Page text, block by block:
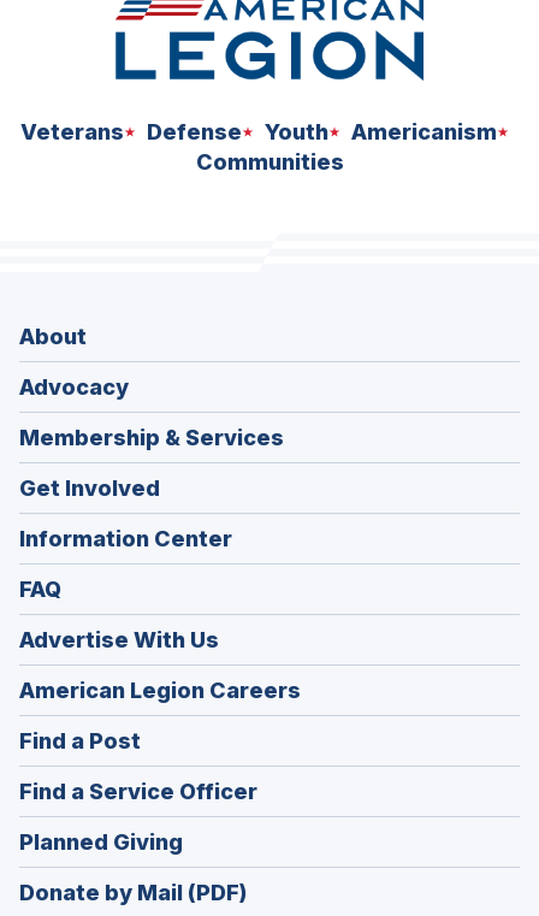
Veterans Defense Youth
Americanism
Communities
About
Advocacy
Membership & Services
Get Involved
Information Center
FAQ
Advertise With Us
American Legion Careers
in
Find a Post
in
a
new
window)
Find a Service Officer(Opens
in
Planned Giving
in
a
Donate by Mail (PDF)